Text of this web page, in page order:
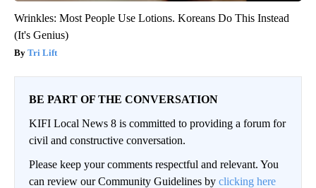
Wrinkles: Most People Use Lotions. Koreans Do This Instead
(It's Genius)
Tri Lift
BE PART OF THE CONVERSATION
KIFI Local News 8 is committed to providing a forum for
civil and constructive conversation.
Please keep your comments respectful and relevant. You
can review our Community Guidelines by clicking here